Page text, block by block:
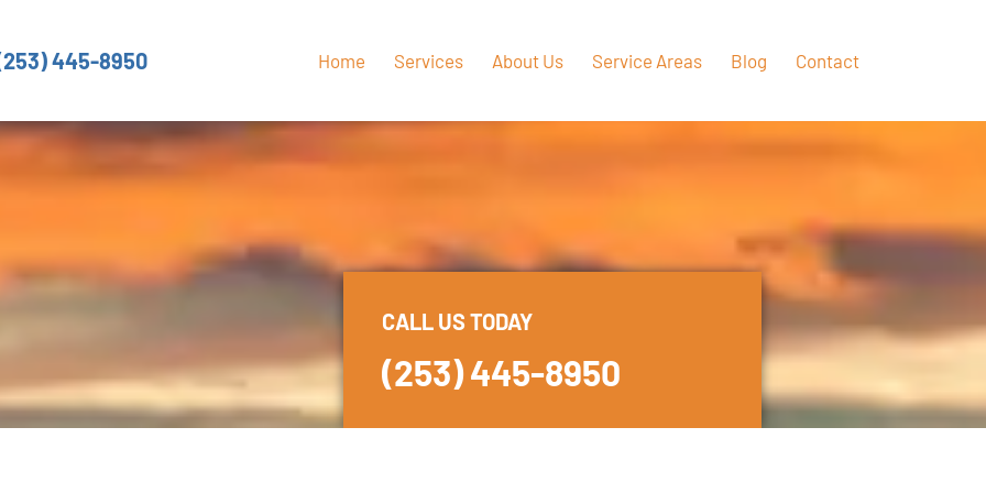
445-8950 Home Services About Us Service Areas Blog Contact
CALL US TODAY
(253) 445-8950